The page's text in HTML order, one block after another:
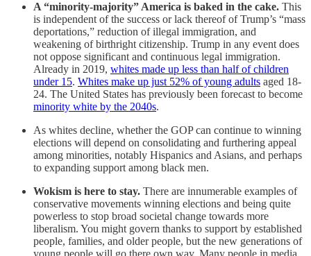
A “minority-majority” America is baked in the cake. This
is independent of the success or lack thereof of Trump’s “mass
deportations,” reduction of illegal immigration, and
weakening of birthright citizenship. Trump in any event does
not oppose significant and continuous legal immigration.
Already in 2019, whites made up less than half of children
under 15. Whites make up just 52% of young adults aged 18-
24. The United States has previously been forecast to become
minority white by the 2040s.
As whites decline, whether the GOP can continue to winning
elections will depend on consolidating and furthering appeal
among minorities, notably Hispanics and Asians, and perhaps
to expanding support among black men.
Wokism is here to stay. There are innumerable examples of
conservative movements winning elections and being quite
powerless to stop broad societal change towards more
liberalism. You might govern thanks to support by established
people, families, and older people, but the new generations of
young people will go there own way. Many people in media